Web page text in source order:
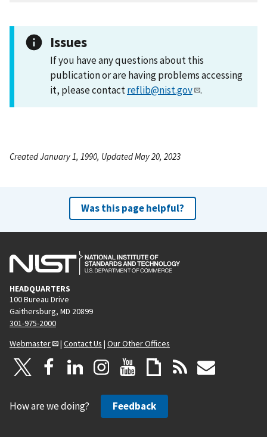
Issues
If you have any questions about this
publication or are having problems accessing
it, please contactreflib@nist.gov .
Created January 1, 1990, Updated May 20, 2023
Was this page helpful?
HEADQUARTERS
100 Bureau Drive
Gaithersburg, MD 20899
301-975-2000
Webmaster
| Contact Us | Our Other Offices
How are we doing? Feedback